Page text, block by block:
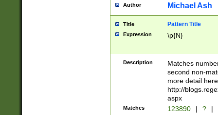
Author Michael Ash
Title Pattern Title
Expression \p{N}
Description
Matches
second non-
more detail here
http://
aspx
Matches 123890 | ? |